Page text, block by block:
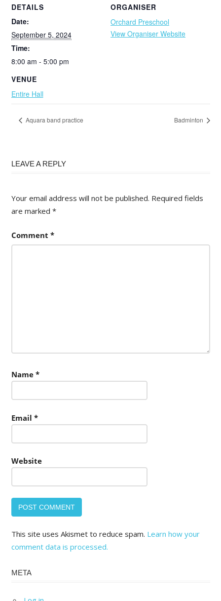
DETAILS
Date:
September 5, 2024
Time:
8:00 am - 5:00 pm
VENUE
Entire Hall
ORGANISER
Orchard Preschool
View Organiser Website
Aquara band practice Badminton
LEAVE A REPLY
Your email address will not be published. Required fields
are marked *
Comment *
Name *
Email *
Website
This site uses Akismet to reduce spam. Learn how your
comment data is processed.
META